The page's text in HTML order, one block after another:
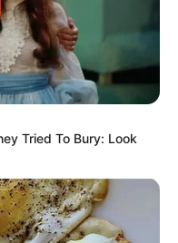
Tried To Bury: Look